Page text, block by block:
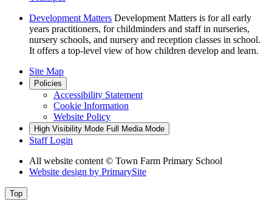
Development Matters Development Matters is for all early
years practitioners, for childminders and staff in nurseries,
nursery schools, and nursery and reception classes in school.
It offers a top-level view of how children develop and learn.
Site Map
Policies
Accessibility Statement
Cookie Information
Website Policy
High Visibility Mode Full Media Mode
Staff Login
All website content © Town Farm Primary School
Website design by PrimarySite
Top